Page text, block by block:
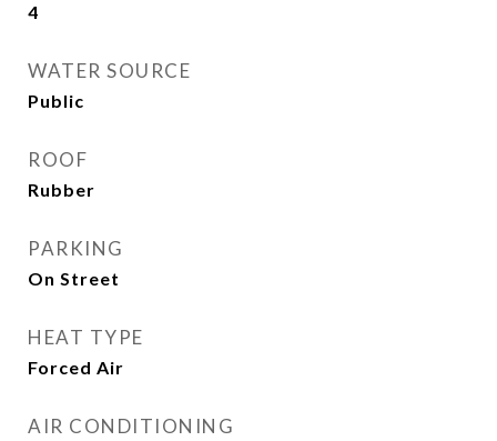
4
WATER SOURCE
Public
ROOF
Rubber
PARKING
On Street
HEAT TYPE
Forced Air
AIR CONDITIONING